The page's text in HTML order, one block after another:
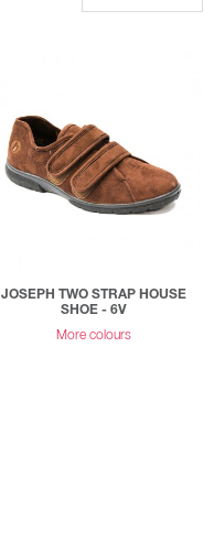
JOSEPH TWO STRAP HOUSE
SHOE - 6V
More colours